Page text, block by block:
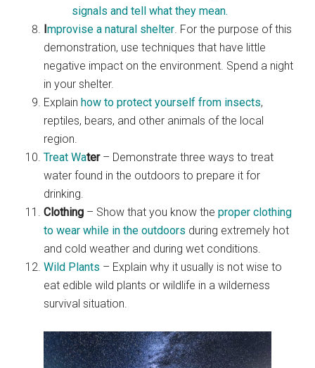
signals and tell what they mean.
Improvise a natural shelter. For the purpose of this
demonstration, use techniques that have little
negative impact on the environment. Spend a night
in your shelter.
Explainhow to protect yourself from insects,
reptiles, bears, and other animals of the local
region.
Treat Water– Demonstrate three ways to treat
water found in the outdoors to prepare it for
drinking.
Clothing – Show that you know theproper clothing
to wear while in the outdoors during extremely hot
and cold weather and during wet conditions.
Wild Plants – Explain why it usually is not wise to
eat edible wild plants or wildlife in a wilderness
survival situation.